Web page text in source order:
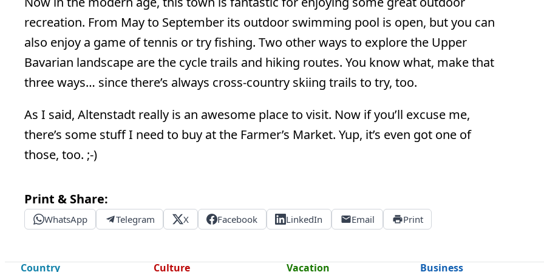
recreation. From May to September its outdoor swimming pool is open, but you can
also enjoy a game of tennis or try fishing. Two other ways to explore the Upper
Bavarian landscape are the cycle trails and hiking routes. You know what, make that
three ways… since there’s always cross-country skiing trails to try, too.
As I said, Altenstadt really is an awesome place to visit. Now if you’ll excuse me,
there’s some stuff I need to buy at the Farmer’s Market. Yup, it’s even got one of
those, too. ;-)
Print & Share:
WhatsApp Telegram X Facebook LinkedIn Email Print
Country Culture Vacation Business